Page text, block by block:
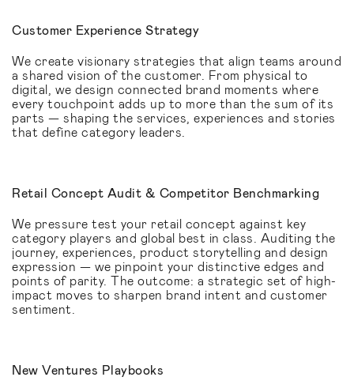
Customer Experience Strategy
We create visionary strategies that align teams around
a shared vision of the customer. From physical to
digital, we design connected brand moments where
every touchpoint adds up to more than the sum of its
parts — shaping the services, experiences and stories
that define category leaders.
Retail Concept Audit & Competitor Benchmarking
We pressure test your retail concept against key
category players and global best in class. Auditing the
journey, experiences, product storytelling and design
expression — we pinpoint your distinctive edges and
points of parity. The outcome: a strategic set of high-
impact moves to sharpen brand intent and customer
sentiment.
New Ventures Playbooks